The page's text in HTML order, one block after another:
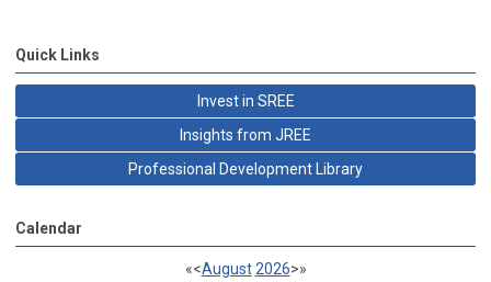
Quick Links
Invest in SREE
Insights from JREE
Professional Development Library
Calendar
«<August 2026>»